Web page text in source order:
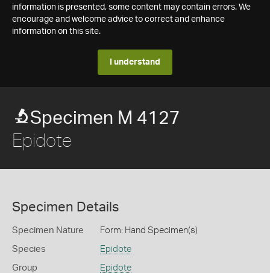
information is presented, some content may contain errors. We
encourage and welcome advice to correct and enhance
information on this site.
I understand
Specimen M 4127
Epidote
Specimen Details
Specimen Nature Form: Hand Specimen(s)
Species Epidote
Group Epidote